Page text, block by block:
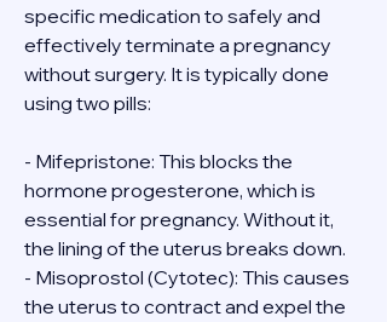
specific medication to safely and
effectively terminate a pregnancy
without surgery. It is typically done
using two pills:
- Mifepristone: This blocks the
hormone progesterone, which is
essential for pregnancy. Without it,
the lining of the uterus breaks down.
- Misoprostol (Cytotec): This causes
the uterus to contract and expel the